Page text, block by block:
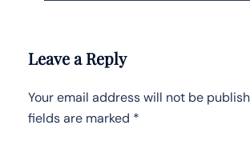
Leave a Reply
Your email address will not be
fields are marked *